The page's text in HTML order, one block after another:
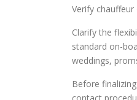
Verify
Clarify the
standard on-
weddings,
Before